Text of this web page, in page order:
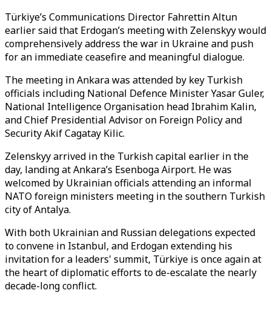
Türkiye’s Communications Director Fahrettin Altun
earlier said that Erdogan’s meeting with Zelenskyy would
comprehensively address the war in Ukraine and push
for an immediate ceasefire and meaningful dialogue.
The meeting in Ankara was attended by key Turkish
officials including National Defence Minister Yasar Guler,
National Intelligence Organisation head Ibrahim Kalin,
and Chief Presidential Advisor on Foreign Policy and
Security Akif Cagatay Kilic.
Zelenskyy arrived in the Turkish capital earlier in the
day, landing at Ankara’s Esenboga Airport. He was
welcomed by Ukrainian officials attending an informal
NATO foreign ministers meeting in the southern Turkish
city of Antalya.
With both Ukrainian and Russian delegations expected
to convene in Istanbul, and Erdogan extending his
invitation for a leaders' summit, Türkiye is once again at
the heart of diplomatic efforts to de-escalate the nearly
decade-long conflict.